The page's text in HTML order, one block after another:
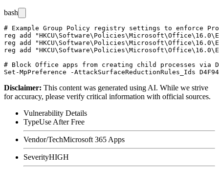
bash
# Example Group Policy registry settings to enforce
reg add
reg add
reg add
# Block Office apps from creating child processes via
Disclaimer: This content was generated using AI. While we strive
for accuracy, please verify critical information with official sources.
Vulnerability Details
TypeUse After Free
Vendor/TechMicrosoft 365 Apps
SeverityHIGH